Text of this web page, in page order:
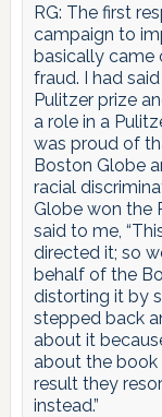
RG: The first
campaign to
basically came
fraud. I had
Pulitzer prize
a role in a
was proud of
Boston Globe
racial
Globe won the
said to me,
directed it; so
behalf of the
distorting it by
stepped back
about it
about the book
result they
instead.”